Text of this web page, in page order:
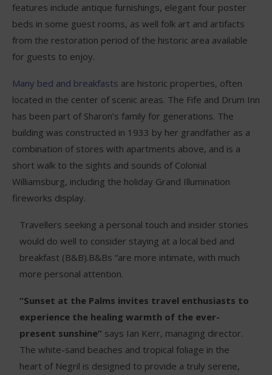
features include antique furnishings, elegant four poster
beds in some guest rooms, as well folk art and artifacts
from the restoration period of the historic area available
for guests to enjoy.
Many bed and breakfasts are historic properties, often
located in the center of scenic areas. The Fife and Drum Inn
has been part of Sharon’s family for generations. The
building was constructed in 1933 by her grandfather as a
combination of stores with apartments above, and is a
short walk to the sights and sounds of Colonial
Williamsburg, including the holiday Grand Illumination
fireworks display.
Travellers seeking a personal touch and insider stories
would do well to consider staying at a local bed and
breakfast (B&B).B&Bs “are more intimate, with much
more personal attention.
“Sunset at the Palms invites travel enthusiasts to
experience the healing warmth of the ever-
present sunshine” says Ian Kerr, managing director.
The white-sand beaches and tropical foliage in the
heart of Negril is designed to provide a truly serene,